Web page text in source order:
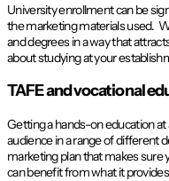
University enrollment can be
the marketing materials used.
and degrees in a way that
about studying at your
TAFE and vocational
Getting a hands-on education at
audience in a range of different
marketing plan that makes sure
can benefit from what it